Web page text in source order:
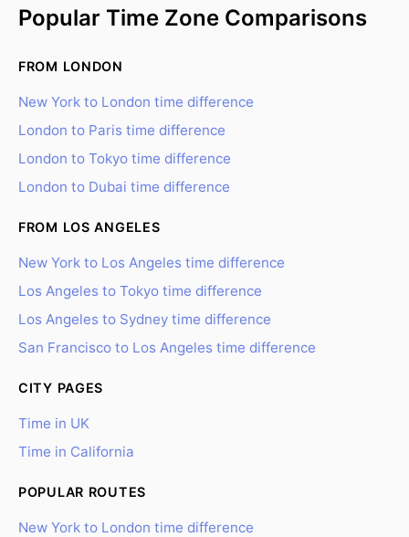
Popular Time Zone Comparisons
FROM LONDON
New York to London time difference
London to Paris time difference
London to Tokyo time difference
London to Dubai time difference
FROM LOS ANGELES
New York to Los Angeles time difference
Los Angeles to Tokyo time difference
Los Angeles to Sydney time difference
San Francisco to Los Angeles time difference
CITY PAGES
Time in UK
Time in California
POPULAR ROUTES
New York to London time difference